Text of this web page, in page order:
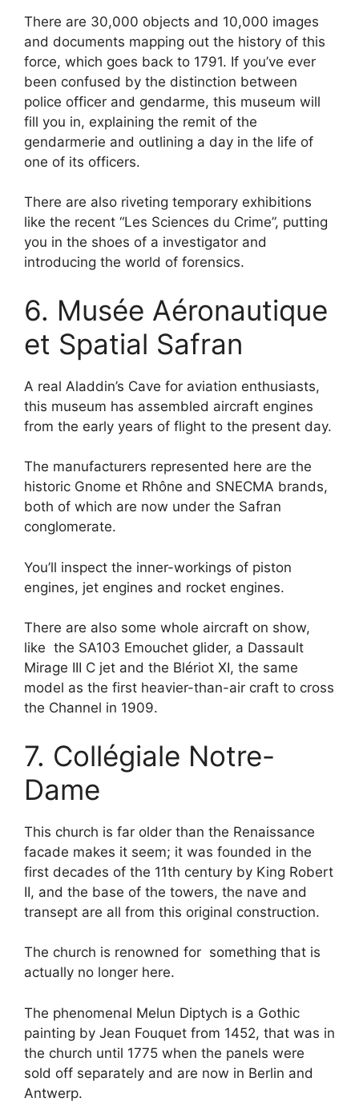
There are 30,000 objects and 10,000 images
and documents mapping out the history of this
force, which goes back to 1791. If you’ve ever
been confused by the distinction between
police officer and gendarme, this museum will
fill you in, explaining the remit of the
gendarmerie and outlining a day in the life of
one of its officers.
There are also riveting temporary exhibitions
like the recent “Les Sciences du Crime”, putting
you in the shoes of a investigator and
introducing the world of forensics.
6. Musée Aéronautique
et Spatial Safran
A real Aladdin’s Cave for aviation enthusiasts,
this museum has assembled aircraft engines
from the early years of flight to the present day.
The manufacturers represented here are the
historic Gnome et Rhône and SNECMA brands,
both of which are now under the Safran
conglomerate.
You’ll inspect the inner-workings of piston
engines, jet engines and rocket engines.
There are also some whole aircraft on show,
like the SA103 Emouchet glider, a Dassault
Mirage III C jet and the Blériot XI, the same
model as the first heavier-than-air craft to cross
the Channel in 1909.
7. Collégiale Notre-
Dame
This church is far older than the Renaissance
facade makes it seem; it was founded in the
first decades of the 11th century by King Robert
II, and the base of the towers, the nave and
transept are all from this original construction.
The church is renowned for something that is
actually no longer here.
The phenomenal Melun Diptych is a Gothic
painting by Jean Fouquet from 1452, that was in
the church until 1775 when the panels were
sold off separately and are now in Berlin and
Antwerp.